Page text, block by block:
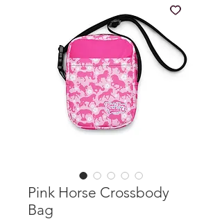
Pink Horse Crossbody
Bag